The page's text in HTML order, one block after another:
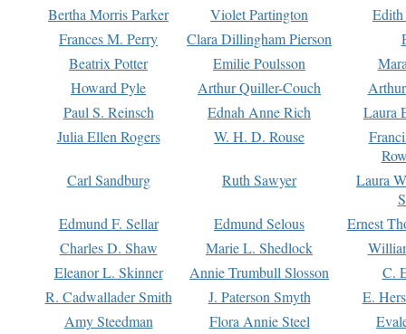
Bertha Morris Parker
Violet Partington
Frances M. Perry
Clara Dillingham Pierson
Beatrix Potter
Emilie Poulsson
Howard Pyle
Arthur Quiller-Couch
Paul S. Reinsch
Ednah Anne Rich
Laura
Julia Ellen Rogers
W. H. D. Rouse
Carl Sandburg
Ruth Sawyer
Laura
Edmund F. Sellar
Edmund Selous
Ernest
Charles D. Shaw
Marie L. Shedlock
Eleanor L. Skinner
Annie Trumbull Slosson
C.
R. Cadwallader Smith
J. Paterson Smyth
E.
Amy Steedman
Flora Annie Steel